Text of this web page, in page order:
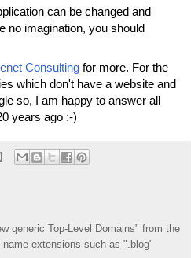
can be changed and
no imagination, you should
Consulting for more. For the
which don't have a website and
so, I am happy to answer all
years ago :-)
generic Top-Level Domains" from the
name extensions such as ".blog"